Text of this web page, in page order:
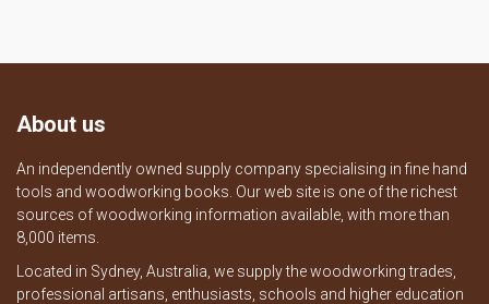
About us
An independently owned supply company specialising in fine hand
tools and woodworking books. Our web site is one of the richest
sources of woodworking information available, with more than
8,000 items.
Located in Sydney, Australia, we supply the woodworking trades,
professional artisans, enthusiasts, schools and higher education